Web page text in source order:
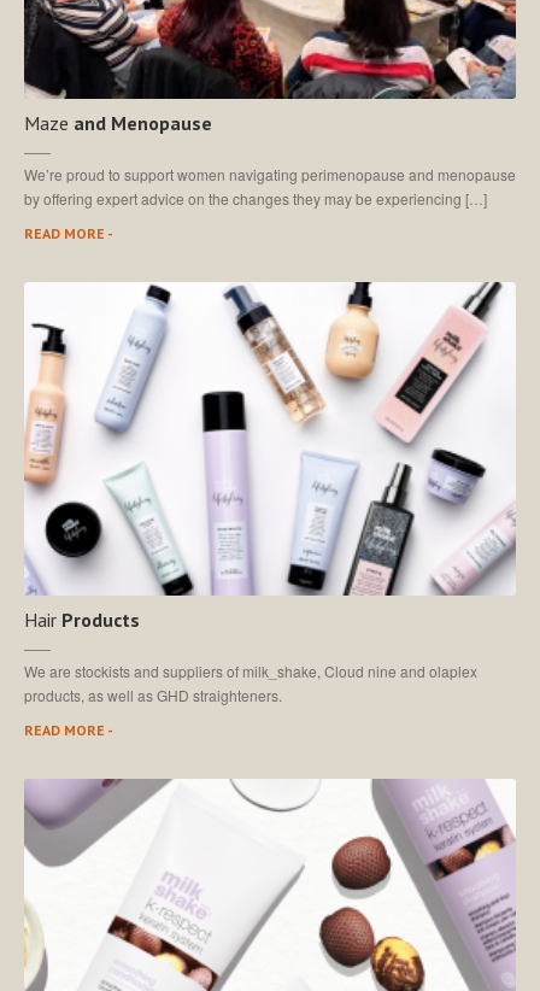
Maze and Menopause
We’re proud to support women navigating perimenopause and menopause
by offering expert advice on the changes they may be experiencing […]
READ MORE -
Hair Products
We are stockists and suppliers of milk_shake, Cloud nine and olaplex
products, as well as GHD straighteners.
READ MORE -